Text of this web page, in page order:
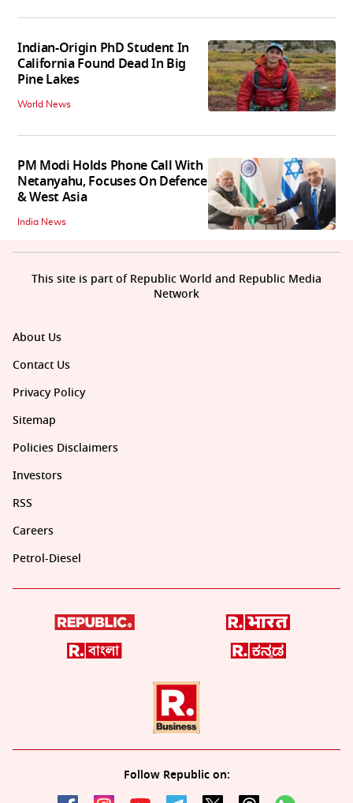
Indian-Origin PhD Student In
California Found Dead In Big
Pine Lakes
World News
PM Modi Holds Phone Call With
Netanyahu, Focuses On Defence
& West Asia
India News
About Us
Contact Us
Privacy Policy
Sitemap
Policies Disclaimers
Investors
RSS
Careers
Petrol-Diesel
Follow Republic on:
This site is part of Republic World and Republic Media
Network